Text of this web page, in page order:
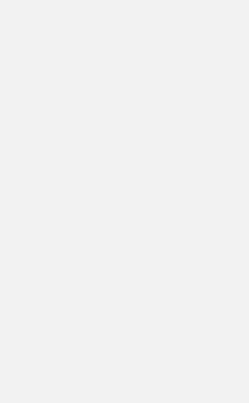
caused by no-fault